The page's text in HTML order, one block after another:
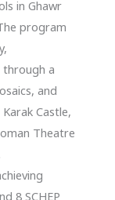
in Ghawr
program
through a
and
Castle,
Theatre
8 SCHEP